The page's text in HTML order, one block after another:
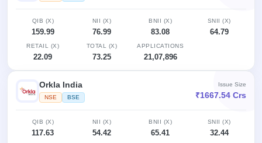
QIB (X)
159.99
NII (X)
76.99
BNII (X)
83.08
SNII (X)
64.79
RETAIL (X)
22.09
TOTAL (X)
73.25
APPLICATIONS
21,07,896
Orkla India
NSE BSE
Issue Size
₹1667.54 Crs
QIB (X)
117.63
NII (X)
54.42
BNII (X)
65.41
SNII (X)
32.44